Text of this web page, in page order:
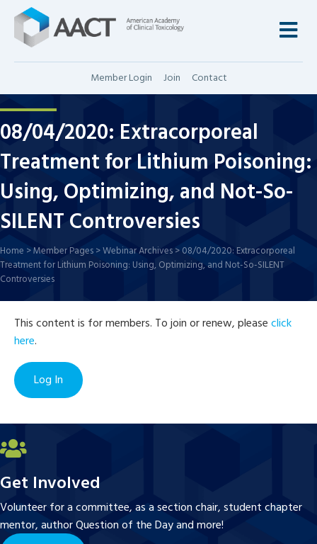
Member Login Join Contact
08/04/2020: Extracorporeal
Treatment for Lithium Poisoning:
Using, Optimizing, and Not-So-
SILENT Controversies
Home >Member Pages>Webinar Archives>08/04/2020: Extracorporeal
Treatment for Lithium Poisoning: Using, Optimizing, and Not-So-SILENT
Controversies
This content is for members. To join or renew, pleaseclick
here.
Log In
Get Involved
Volunteer for a committee, as a section chair, student chapter
mentor, author Question of the Day and more!